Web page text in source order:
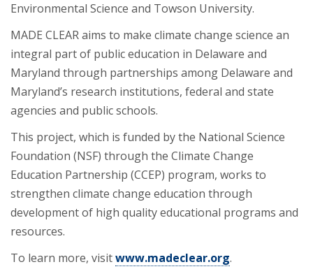
Environmental Science and Towson University.
MADE CLEAR aims to make climate change science an
integral part of public education in Delaware and
Maryland through partnerships among Delaware and
Maryland’s research institutions, federal and state
agencies and public schools.
This project, which is funded by the National Science
Foundation (NSF) through the Climate Change
Education Partnership (CCEP) program, works to
strengthen climate change education through
development of high quality educational programs and
resources.
To learn more, visitwww.madeclear.org.